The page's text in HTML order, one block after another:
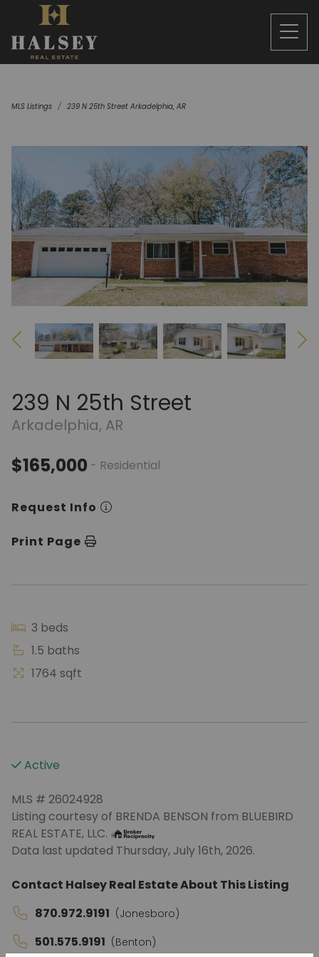
MLS Listings 239 N 25th Street Arkadelphia, AR
239 N 25th Street
Arkadelphia, AR
$165,000 - Residential
Request Info
Print Page
3 beds
1.5 baths
1764 sqft
Active
MLS # 26024928
Listing courtesy of BRENDA BENSON from BLUEBIRD
REAL ESTATE, LLC.
Data last updated Thursday, July 16th, 2026.
Contact Halsey Real Estate About This Listing
870.972.9191 (Jonesboro)
501.575.9191 (Benton)